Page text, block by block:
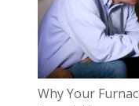
Why Your